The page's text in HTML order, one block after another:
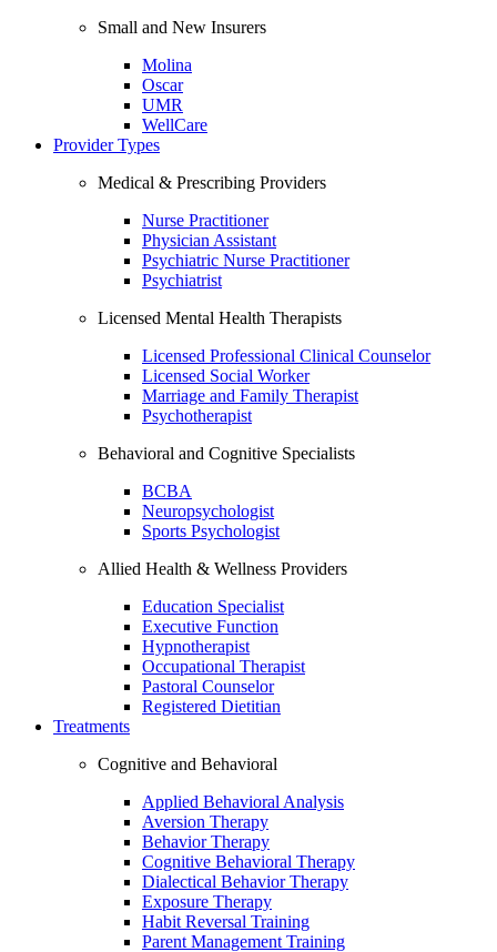
Small and New Insurers
Molina
Oscar
UMR
WellCare
Provider Types
Medical & Prescribing Providers
Nurse Practitioner
Physician Assistant
Psychiatric Nurse Practitioner
Psychiatrist
Licensed Mental Health Therapists
Licensed Professional Clinical Counselor
Licensed Social Worker
Marriage and Family Therapist
Psychotherapist
Behavioral and Cognitive Specialists
BCBA
Neuropsychologist
Sports Psychologist
Allied Health & Wellness Providers
Education Specialist
Executive Function
Hypnotherapist
Occupational Therapist
Pastoral Counselor
Registered Dietitian
Treatments
Cognitive and Behavioral
Applied Behavioral Analysis
Aversion Therapy
Behavior Therapy
Cognitive Behavioral Therapy
Dialectical Behavior Therapy
Exposure Therapy
Habit Reversal Training
Parent Management Training